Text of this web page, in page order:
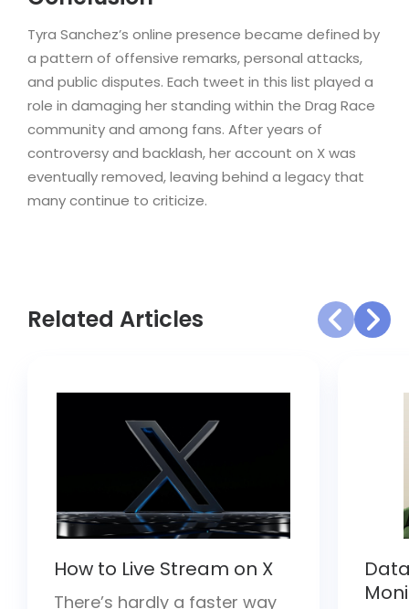
Tyra Sanchez’s online presence became defined by
a pattern of offensive remarks, personal attacks,
and public disputes. Each tweet in this list played a
role in damaging her standing within the Drag Race
community and among fans. After years of
controversy and backlash, her account on X was
eventually removed, leaving behind a legacy that
many continue to criticize.
Related Articles
How to Live Stream on X
There’s hardly a faster way